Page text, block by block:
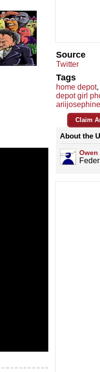
Source
Twitter
Tags
home depot,
depot girl
ariijosephine
Claim
About the
Owen